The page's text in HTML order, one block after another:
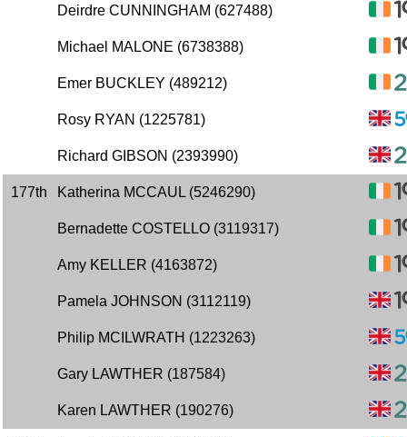
Deirdre CUNNINGHAM (627488)
Michael MALONE (6738388)
Emer BUCKLEY (489212)
Rosy RYAN (1225781)
Richard GIBSON (2393990)
177th Katherina MCCAUL (5246290)
Bernadette COSTELLO (3119317)
Amy KELLER (4163872)
Pamela JOHNSON (3112119)
Philip MCILWRATH (1223263)
Gary LAWTHER (187584)
Karen LAWTHER (190276)